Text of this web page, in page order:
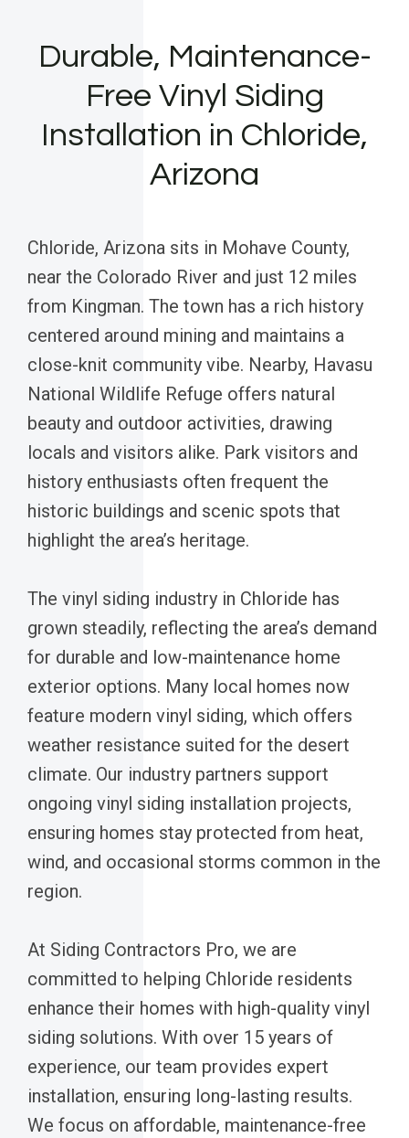
Durable, Maintenance-
Free Vinyl Siding
Installation in Chloride,
Arizona
Chloride, Arizona sits in Mohave County,
near the Colorado River and just 12 miles
from Kingman. The town has a rich history
centered around mining and maintains a
close-knit community vibe. Nearby, Havasu
National Wildlife Refuge offers natural
beauty and outdoor activities, drawing
locals and visitors alike. Park visitors and
history enthusiasts often frequent the
historic buildings and scenic spots that
highlight the area’s heritage.
The vinyl siding industry in Chloride has
grown steadily, reflecting the area’s demand
for durable and low-maintenance home
exterior options. Many local homes now
feature modern vinyl siding, which offers
weather resistance suited for the desert
climate. Our industry partners support
ongoing vinyl siding installation projects,
ensuring homes stay protected from heat,
wind, and occasional storms common in the
region.
At Siding Contractors Pro, we are
committed to helping Chloride residents
enhance their homes with high-quality vinyl
siding solutions. With over 15 years of
experience, our team provides expert
installation, ensuring long-lasting results.
We focus on affordable, maintenance-free